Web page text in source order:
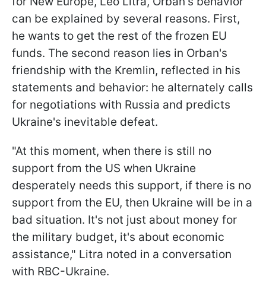
can be explained by several reasons. First,
he wants to get the rest of the frozen EU
funds. The second reason lies in Orban's
friendship with the Kremlin, reflected in his
statements and behavior: he alternately calls
for negotiations with Russia and predicts
Ukraine's inevitable defeat.
"At this moment, when there is still no
support from the US when Ukraine
desperately needs this support, if there is no
support from the EU, then Ukraine will be in a
bad situation. It's not just about money for
the military budget, it's about economic
assistance," Litra noted in a conversation
with RBC-Ukraine.